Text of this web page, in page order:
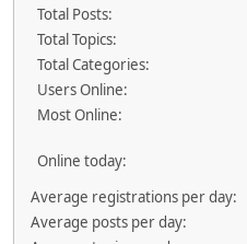
Total Posts:
Total Topics:
Total Categories:
Users Online:
Most Online:
Online today:
Average registrations per day:
Average posts per day: